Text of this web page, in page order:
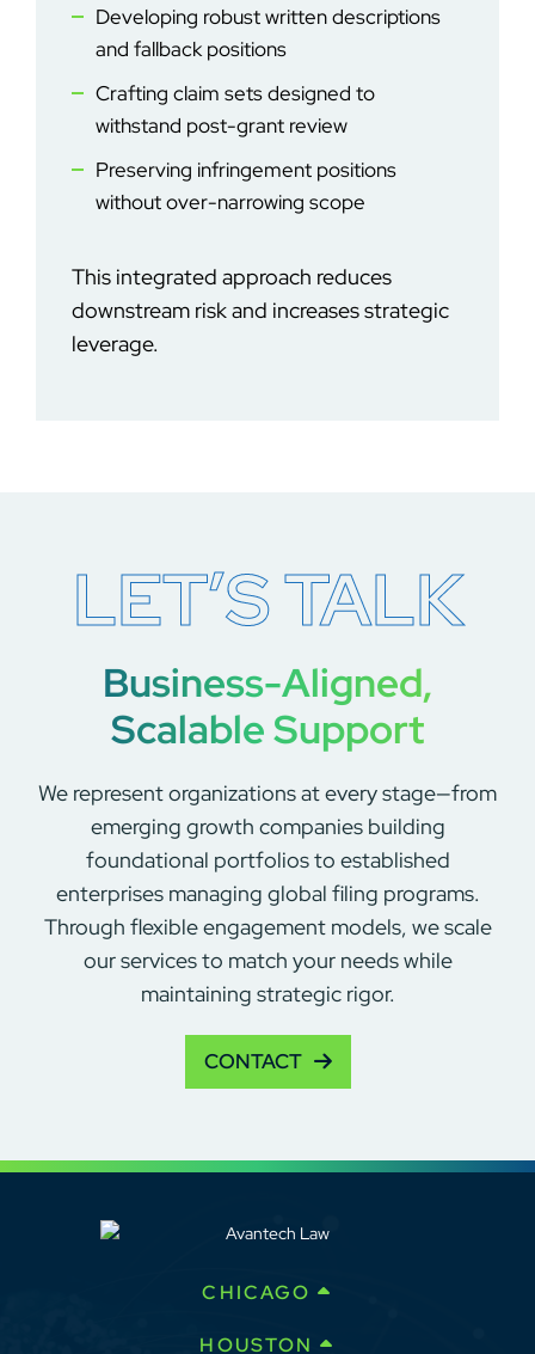
Developing robust written descriptions
and fallback positions
Crafting claim sets designed to
withstand post-grant review
Preserving infringement positions
without over-narrowing scope
This integrated approach reduces
downstream risk and increases strategic
leverage.
LET’S TALK
Business-Aligned,
Scalable Support
We represent organizations at every stage—from
emerging growth companies building
foundational portfolios to established
enterprises managing global filing programs.
Through flexible engagement models, we scale
our services to match your needs while
maintaining strategic rigor.
CONTACT
CHICAGO
HOUSTON